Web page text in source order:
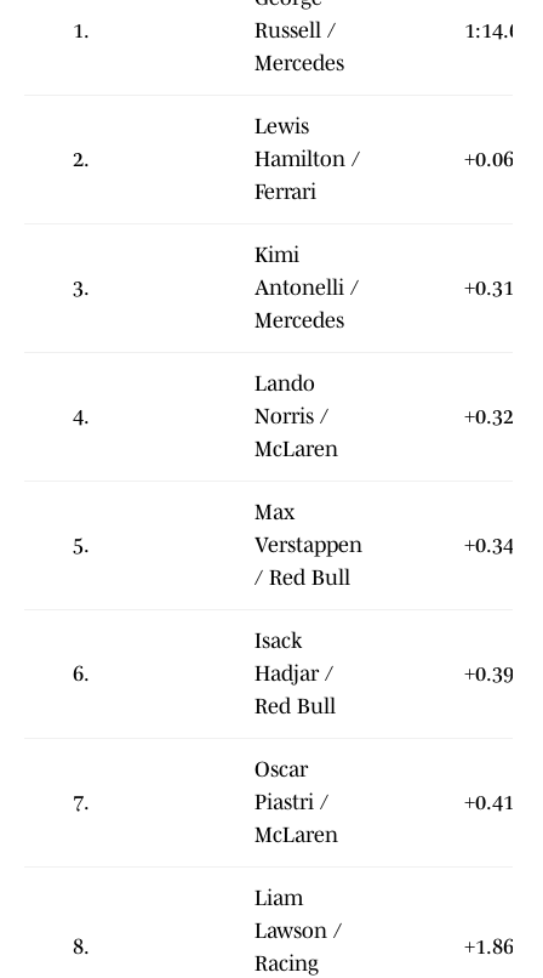
1.
Russell /
Mercedes
1:14.679
2.
Lewis
Hamilton /
Ferrari
+0.064
3.
Kimi
Antonelli /
Mercedes
+0.319
4.
Lando
Norris /
McLaren
+0.322
5.
Max
Verstappen
/ Red Bull
+0.342
6.
Isack
Hadjar /
Red Bull
+0.398
7.
Oscar
Piastri /
McLaren
+0.411
8.
Liam
Lawson /
Racing
+1.863